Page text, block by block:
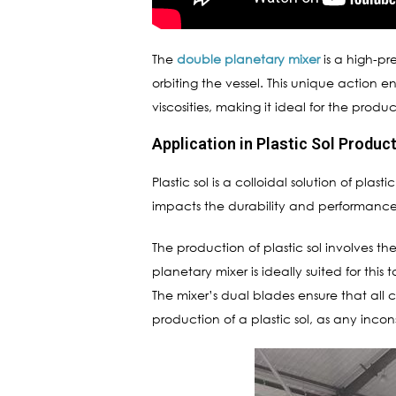
The double planetary mixeris a high-
orbiting the vessel. This unique action
viscosities, making it ideal for the
Application in Plastic Sol
Plastic sol is a colloidal solution of
impacts the durability and
The production of plastic sol involves
planetary mixer is ideally suited for this
The mixer’s dual blades ensure that
production of a plastic sol, as any